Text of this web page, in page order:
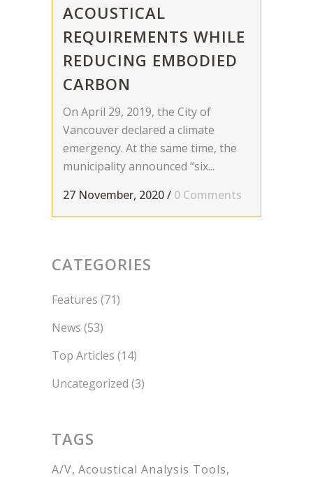
ACOUSTICAL
REQUIREMENTS WHILE
REDUCING EMBODIED
CARBON
On April 29, 2019, the City of
Vancouver declared a climate
emergency. At the same time, the
municipality announced “six...
27 November, 2020/ 0 Comments
CATEGORIES
Features (71)
News (53)
Top Articles (14)
Uncategorized (3)
TAGS
A/V Acoustical Analysis Tools